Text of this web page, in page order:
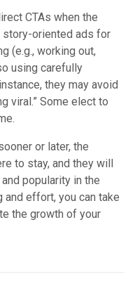
CTAs when the
story-oriented ads for
(e.g., working out,
using carefully
they may avoid
viral.” Some elect to
or later, the
to stay, and they will
popularity in the
and effort, you can take
the growth of your